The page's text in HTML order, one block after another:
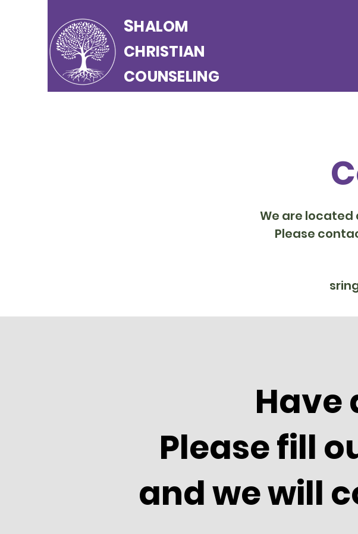
SHALOM
CHRISTIAN
COUNSELING
We are located
Please
Have
Please fill
and we will